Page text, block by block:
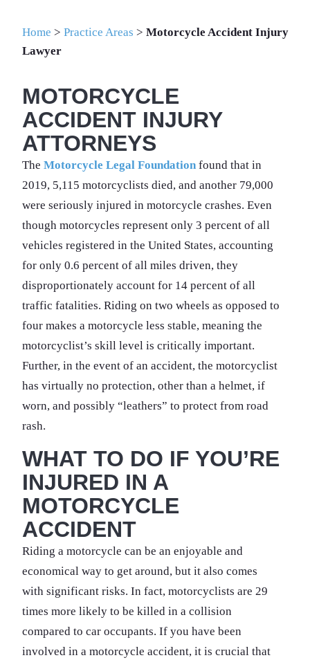
Home > Practice Areas > Motorcycle Accident Injury
Lawyer
MOTORCYCLE
ACCIDENT INJURY
ATTORNEYS
The Motorcycle Legal Foundation found that in
2019, 5,115 motorcyclists died, and another 79,000
were seriously injured in motorcycle crashes. Even
though motorcycles represent only 3 percent of all
vehicles registered in the United States, accounting
for only 0.6 percent of all miles driven, they
disproportionately account for 14 percent of all
traffic fatalities. Riding on two wheels as opposed to
four makes a motorcycle less stable, meaning the
motorcyclist’s skill level is critically important.
Further, in the event of an accident, the motorcyclist
has virtually no protection, other than a helmet, if
worn, and possibly “leathers” to protect from road
rash.
WHAT TO DO IF YOU’RE
INJURED IN A
MOTORCYCLE
ACCIDENT
Riding a motorcycle can be an enjoyable and
economical way to get around, but it also comes
with significant risks. In fact, motorcyclists are 29
times more likely to be killed in a collision
compared to car occupants. If you have been
involved in a motorcycle accident, it is crucial that